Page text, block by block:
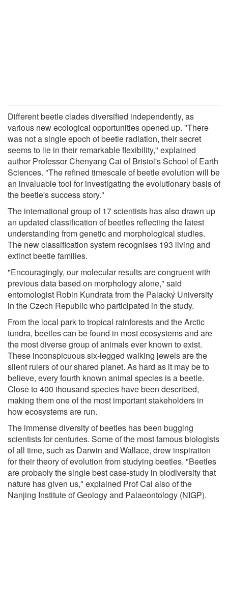
Different beetle clades diversified independently, as
various new ecological opportunities opened up. "There
was not a single epoch of beetle radiation, their secret
seems to lie in their remarkable flexibility," explained
author Professor Chenyang Cai of Bristol's School of Earth
Sciences. "The refined timescale of beetle evolution will be
an invaluable tool for investigating the evolutionary basis of
the beetle's success story."
The international group of 17 scientists has also drawn up
an updated classification of beetles reflecting the latest
understanding from genetic and morphological studies.
The new classification system recognises 193 living and
extinct beetle families.
"Encouragingly, our molecular results are congruent with
previous data based on morphology alone," said
entomologist Robin Kundrata from the Palacký University
in the Czech Republic who participated in the study.
From the local park to tropical rainforests and the Arctic
tundra, beetles can be found in most ecosystems and are
the most diverse group of animals ever known to exist.
These inconspicuous six-legged walking jewels are the
silent rulers of our shared planet. As hard as it may be to
believe, every fourth known animal species is a beetle.
Close to 400 thousand species have been described,
making them one of the most important stakeholders in
how ecosystems are run.
The immense diversity of beetles has been bugging
scientists for centuries. Some of the most famous biologists
of all time, such as Darwin and Wallace, drew inspiration
for their theory of evolution from studying beetles. "Beetles
are probably the single best case-study in biodiversity that
nature has given us," explained Prof Cai also of the
Nanjing Institute of Geology and Palaeontology (NIGP).